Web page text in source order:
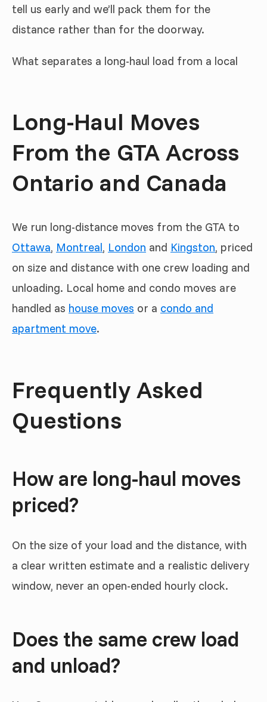
tell us early and we’ll pack them for the
distance rather than for the doorway.
What separates a long-haul load from a local
Long-Haul Moves
From the GTA Across
Ontario and Canada
We run long-distance moves from the GTA to
Ottawa, Montreal, London and Kingston, priced
on size and distance with one crew loading and
unloading. Local home and condo moves are
handled as house moves or a condo and
apartment move.
Frequently Asked
Questions
How are long-haul moves
priced?
On the size of your load and the distance, with
a clear written estimate and a realistic delivery
window, never an open-ended hourly clock.
Does the same crew load
and unload?